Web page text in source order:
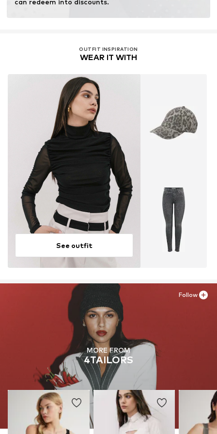
can redeem into discounts.
OUTFIT INSPIRATION
WEAR IT WITH
See outfit
MORE FROM
4TAILORS
Follow